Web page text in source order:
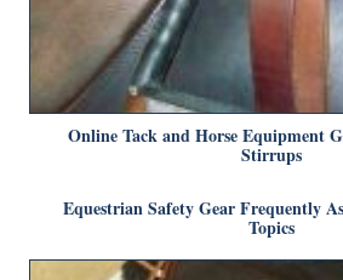
Online Tack and Horse Equipment
Stirrups
Equestrian Safety Gear Frequently
Topics